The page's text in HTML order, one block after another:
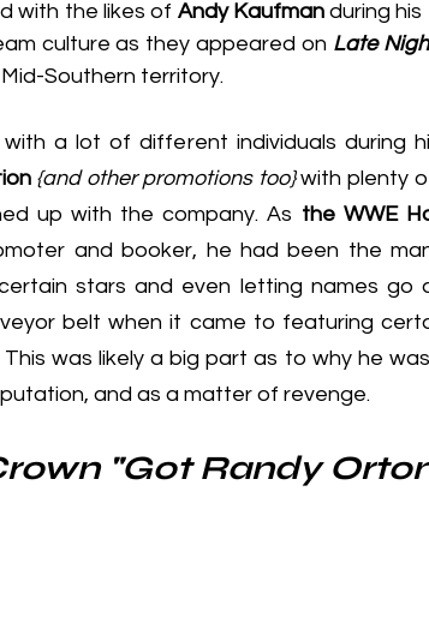
with the likes of Andy Kaufman during his
culture as they appeared on Late
Southern territory.
a lot of different individuals during
{and other promotions too} with plenty
up with the company. As the WWE
and booker, he had been the
stars and even letting names go
belt when it came to featuring
was likely a big part as to why he
and as a matter of revenge.
"Got Randy